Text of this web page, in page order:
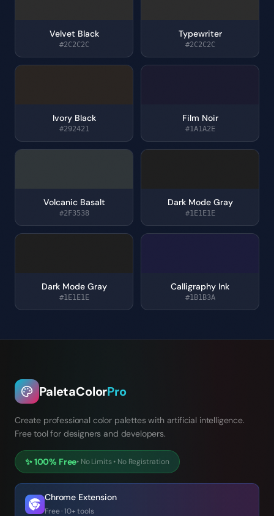
Velvet Black
#2C2C2C
Typewriter
#2C2C2C
Ivory Black
#292421
Film Noir
#1A1A2E
Volcanic Basalt
#2F3538
Dark Mode Gray
#1E1E1E
Dark Mode Gray
#1E1E1E
Calligraphy Ink
#1B1B3A
PaletaColorPro
Create professional color palettes with artificial intelligence.
Free tool for designers and developers.
✨100% Free• No Limits• No Registration
Chrome Extension
Free · 10+ tools